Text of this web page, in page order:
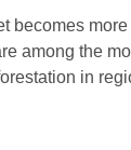
becomes
among the
in